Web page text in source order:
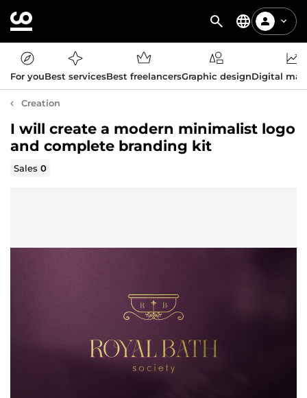
For youBest servicesBest freelancersGraphic designDigital
Creation
I will create a modern minimalist logo
and complete branding kit
Sales0